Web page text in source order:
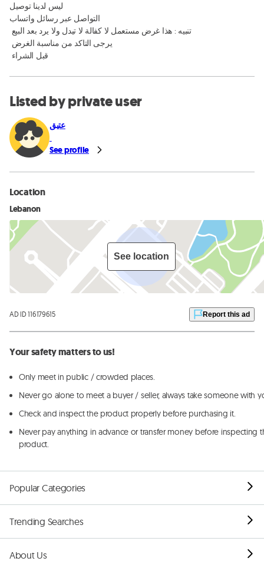
ليس لدينا توصيل
التواصل عبر رسائل واتساب
قبل الشراء
Listed by private user
عتيق
See profile
Location
Lebanon
See location
AD ID 116179615 Report this ad
Your safety matters to us!
Only meet in public / crowded places.
Never go alone to meet a buyer / seller, always take someone with
Check and inspect the product properly before purchasing it.
Never pay anything in advance or transfer money before inspecting
product.
Popular Categories
Trending Searches
About Us